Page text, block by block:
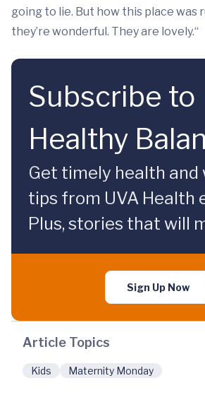
going to lie. But how this place was
they’re wonderful. They are lovely.“
Subscribe to
Healthy
Get timely health and
tips from UVA Health
Plus, stories that will
Sign Up Now
Article Topics
Kids Maternity Monday